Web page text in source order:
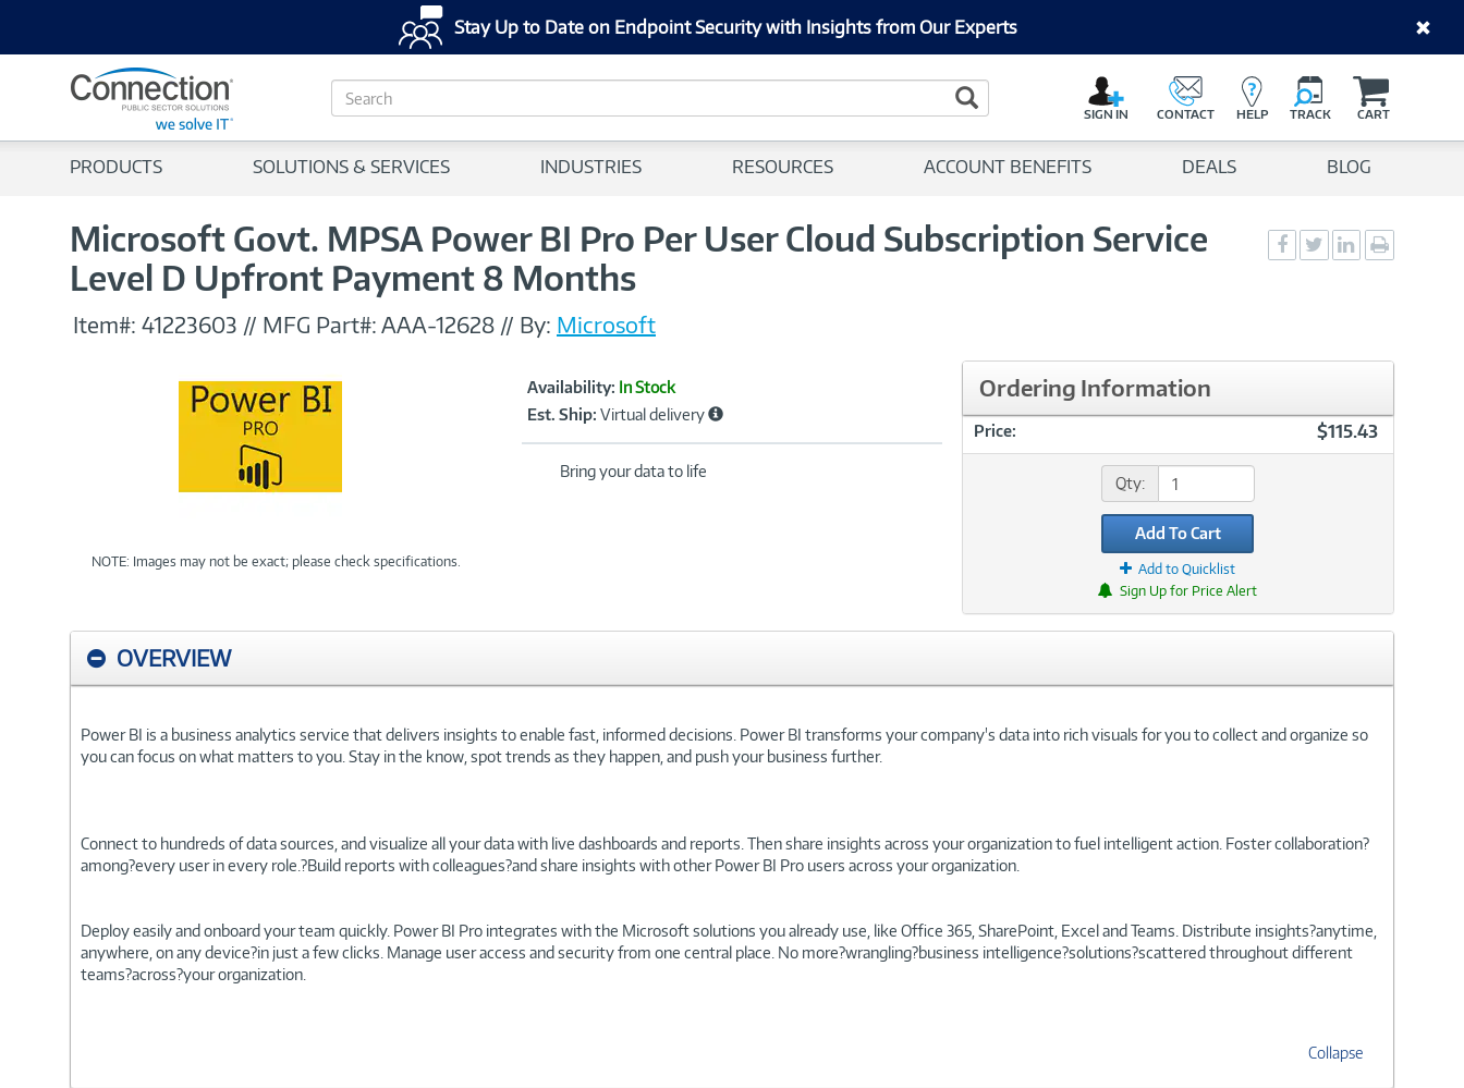
Stay Up to Date on Endpoint Security with Insights from Our Experts
S
e
c
Search Button
SIGN IN CONTACT HELP TRACK CART
PRODUCTS SOLUTIONS & SERVICES INDUSTRIES RESOURCES ACCOUNT BENEFITS DEALS BLOG
Microsoft Govt. MPSA Power BI Pro Per User Cloud Subscription Service
Level D Upfront Payment 8 Months
Social
Sharing
Social
Sharing
Social
Sharingpage
Item#: 41223603 // MFG Part#:AAA-12628 // By: Microsoft
NOTE: Images may not be exact; please check specifications.
Product
Information
Availability: In Stock
Est. Ship: Virtual delivery
Bring your data to life
Ordering Information
Price: $115.43
Qty:
Add To Cart
Add to Quicklist
Sign Up for Price Alert
OVERVIEW
Power BI is a business analytics service that delivers insights to enable fast, informed decisions. Power BI transforms your company's data into rich visuals for you to collect and organize so
you can focus on what matters to you. Stay in the know, spot trends as they happen, and push your business further.
Connect to hundreds of data sources, and visualize all your data with live dashboards and reports. Then share insights across your organization to fuel intelligent action. Foster collaboration?
among?every user in every role.?Build reports with colleagues?and share insights with other Power BI Pro users across your organization.
Deploy easily and onboard your team quickly. Power BI Pro integrates with the Microsoft solutions you already use, like Office 365, SharePoint, Excel and Teams. Distribute insights?anytime,
anywhere, on any device?in just a few clicks. Manage user access and security from one central place. No more?wrangling?business intelligence?solutions?scattered throughout different
teams?across?your organization.
Collapse